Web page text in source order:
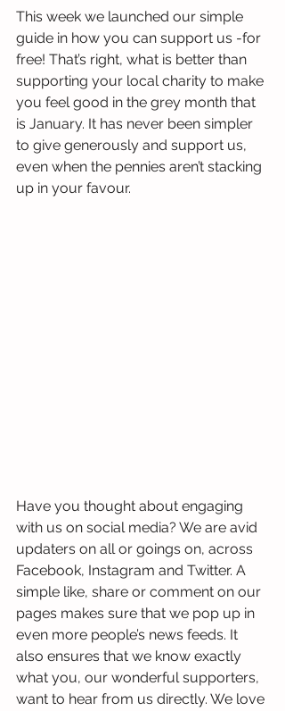
This week we launched our simple
guide in how you can support us -for
free! That’s right, what is better than
supporting your local charity to make
you feel good in the grey month that
is January. It has never been simpler
to give generously and support us,
even when the pennies aren’t stacking
up in your favour.
Have you thought about engaging
with us on social media? We are avid
updaters on all or goings on, across
Facebook, Instagram and Twitter. A
simple like, share or comment on our
pages makes sure that we pop up in
even more people’s news feeds. It
also ensures that we know exactly
what you, our wonderful supporters,
want to hear from us directly. We love